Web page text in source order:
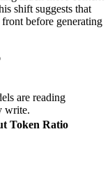
shift suggests that
before generating
are reading
write.
Token Ratio